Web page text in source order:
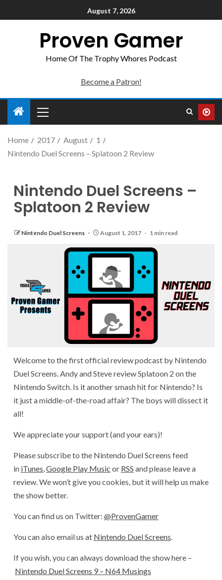
August 7, 2026
Proven Gamer
Home Of The Trophy Whores Podcast
Become a Patron!
Home 2017 August
1
Nintendo Duel Screens – Splatoon 2 Review
Nintendo Duel Screens –
Splatoon 2 Review
Nintendo Duel Screens August 1, 2017 1 min read
Welcome to the first official review podcast by Nintendo
Duel Screens. Andy and Steve review Splatoon 2 on the
Nintendo Switch. Is it another smash hit for Nintendo? Is
it just a middle-of-the-road affair? The boys will dissect it
all!
We appreciate your support (and your ears)!
Please subscribe to the Nintendo Duel Screens feed
in iTunes,Google Play Music or RSS and please leave a
review. We won’t give you cookies, but it will help us make
the show better.
You can find us on Twitter: @ProvenGamer
You can also email us at Nintendo Duel Screens.
If you wish, you can always download the show here –
Nintendo Duel Screens 9 – N64 Musings